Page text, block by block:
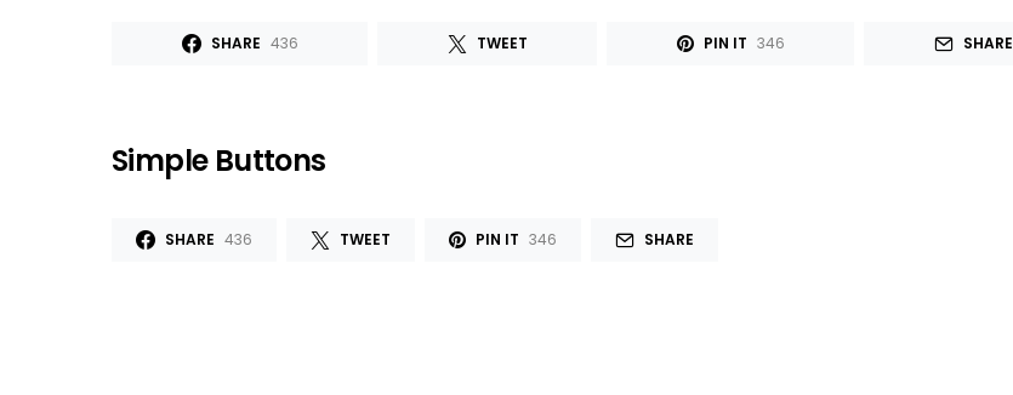
SHARE 436 TWEET PIN IT 346 SHARE
Simple Buttons
SHARE 436 TWEET PIN IT 346 SHARE